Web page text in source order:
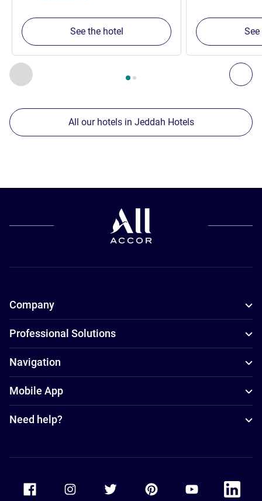
Previous - Our other establishments nearby
Page , Our other establishments nearby 1 :, Our
See the hotel
All our hotels in Jeddah Hotels
Company
Professional Solutions
Navigation
Mobile App
Need help?
Accor Facebook Accor TwitterAccor PinterestAccor Youtube
Accor